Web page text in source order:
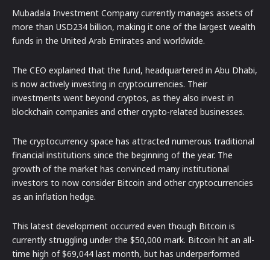
Mubadala Investment Company currently manages assets of
more than USD234 billion, making it one of the largest wealth
funds in the United Arab Emirates and worldwide.
The CEO explained that the fund, headquartered in Abu Dhabi,
is now actively investing in cryptocurrencies. Their
investments went beyond cryptos, as they also invest in
blockchain companies and other crypto-related businesses.
The cryptocurrency space has attracted numerous traditional
financial institutions since the beginning of the year. The
growth of the market has convinced many institutional
investors to now consider Bitcoin and other cryptocurrencies
as an inflation hedge.
This latest development occurred even though Bitcoin is
currently struggling under the $50,000 mark. Bitcoin hit an all-
time high of $69,044 last month, but has underperformed